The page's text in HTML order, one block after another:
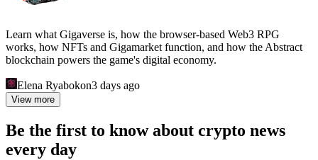
Learn what Gigaverse is, how the browser-based Web3 RPG
works, how NFTs and Gigamarket function, and how the Abstract
blockchain powers the game's digital economy.
Elena Ryabokon3 days ago
View more
Be the first to know about crypto news
every day